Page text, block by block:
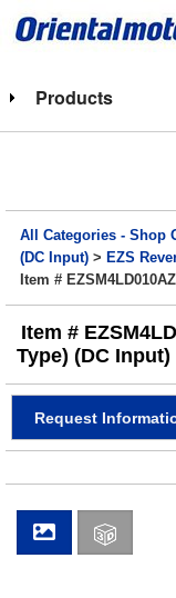
Products
All Categories - Shop
(DC Input) > EZS
Item #
Item #
Type) (DC Input)
Request